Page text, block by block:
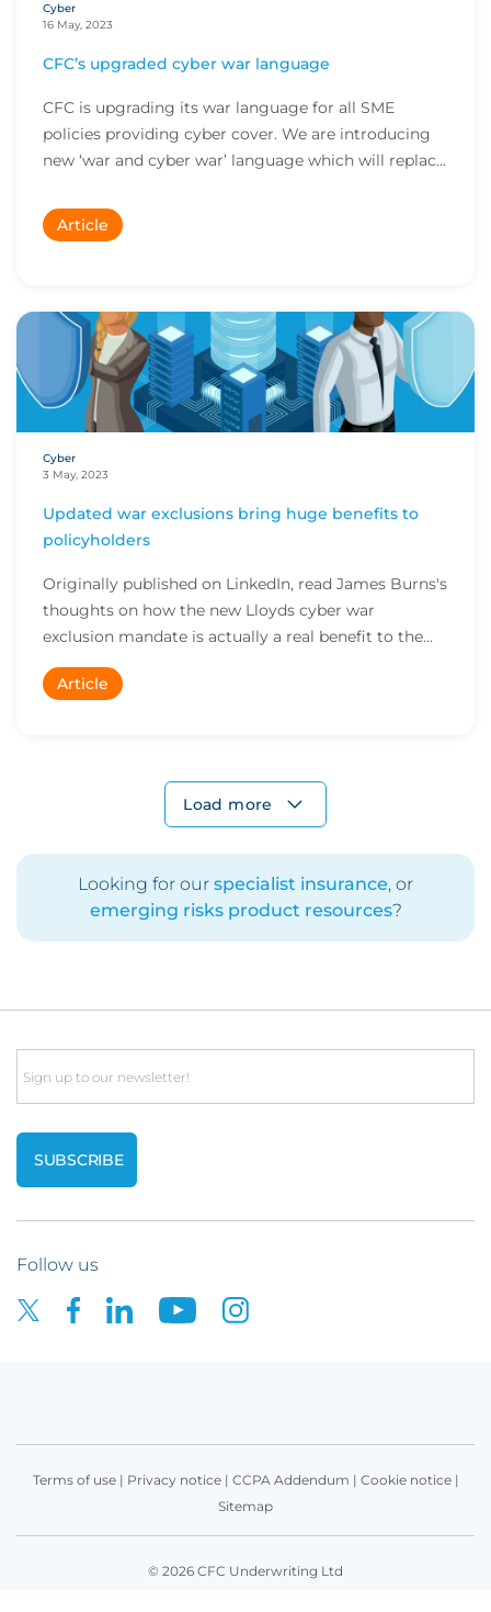
Cyber
16 May, 2023
CFC’s upgraded cyber war language
CFC is upgrading its war language for all SME
policies providing cyber cover. We are introducing
new ‘war and cyber war’ language which will replac...
Article
Cyber
3 May, 2023
Updated war exclusions bring huge benefits to
policyholders
Originally published on LinkedIn, read James Burns's
thoughts on how the new Lloyds cyber war
exclusion mandate is actually a real benefit to the
m...
Article
Load more
Looking for our specialist insurance, or
emerging risks product resources?
Email
Follow us
Terms of use| Privacy notice| CCPA Addendum | Cookie notice|
Sitemap
© 2026 CFC Underwriting Ltd